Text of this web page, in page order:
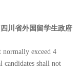
川省外国留学生政府
normally exceed 4
candidates shall not